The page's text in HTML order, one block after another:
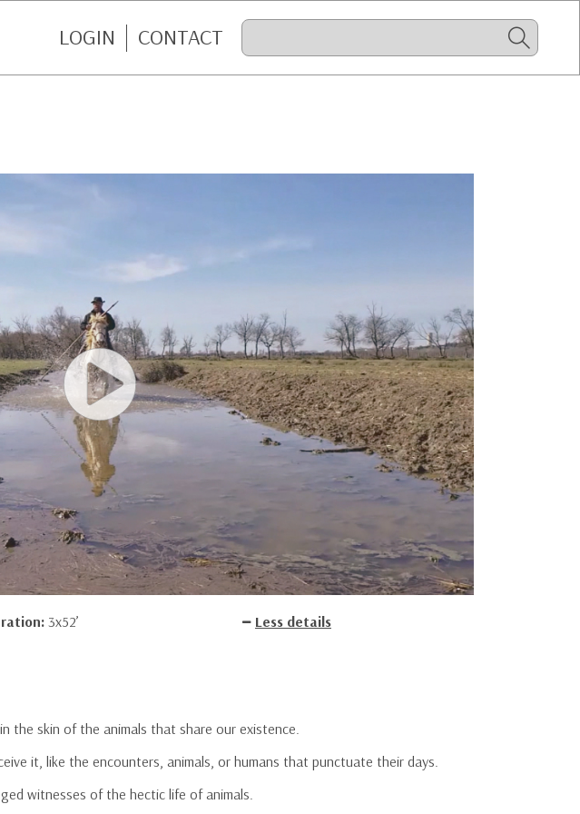
LOGIN CONTACT
3x52’
Less details
the skin of the animals that share our existence.
it, like the encounters, animals, or humans that punctuate their days.
witnesses of the hectic life of animals.